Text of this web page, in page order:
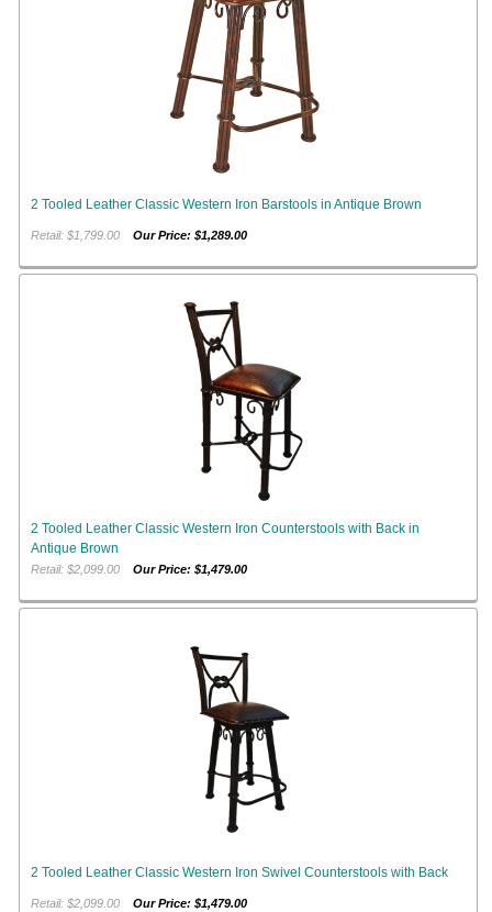
2 Tooled Leather Classic Western Iron Barstools in Antique Brown
Retail: $1,799.00Our Price: $1,289.00
2 Tooled Leather Classic Western Iron Counterstools with Back in
Antique Brown
Retail: $2,099.00Our Price: $1,479.00
2 Tooled Leather Classic Western Iron Swivel Counterstools with Back
Retail: $2,099.00Our Price: $1,479.00